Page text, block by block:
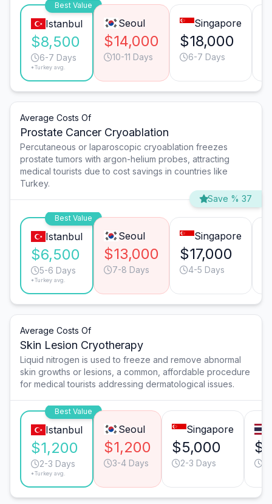
Best Value
Istanbul
$8,500
6-7 Days
*Turkey avg.
Seoul
$14,000
10-11 Days
Singapore
$18,000
6-7 Days
Average Costs Of
Prostate Cancer Cryoablation
Percutaneous or laparoscopic cryoablation freezes
prostate tumors with argon-helium probes, attracting
medical tourists due to cost savings in countries like
Turkey.
Save % 37
Best Value
Istanbul
$6,500
5-6 Days
*Turkey avg.
Seoul
$13,000
7-8 Days
Singapore
$17,000
4-5 Days
Average Costs Of
Skin Lesion Cryotherapy
Liquid nitrogen is used to freeze and remove abnormal
skin growths or lesions, a common, affordable procedure
for medical tourists addressing dermatological issues.
Best Value
Istanbul
$1,200
2-3 Days
*Turkey avg.
Seoul
$1,200
3-4 Days
Singapore
$5,000
2-3 Days